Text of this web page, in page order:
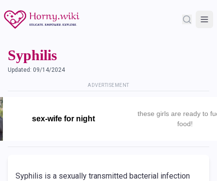
Syphilis
Updated: 09/14/2024
ADVERTISEMENT
sex-wife for night
these girls are ready to
food!
Syphilis is a sexually transmitted bacterial infection